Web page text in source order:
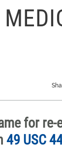
for
49 USC